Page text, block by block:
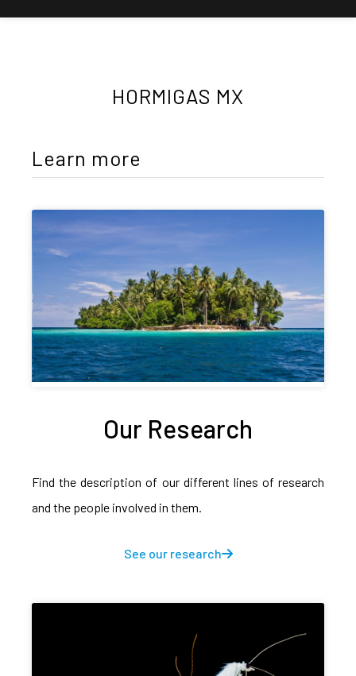
HORMIGAS MX
Learn more
Our Research
Find the description of our different lines of research
and the people involved in them.
See our research